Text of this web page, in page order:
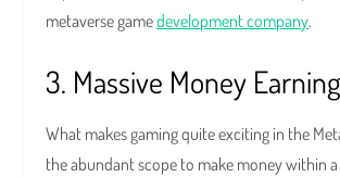
metaverse gamedevelopment company.
3. Massive Money
What makes gaming quite exciting in the
the abundant scope to make money within